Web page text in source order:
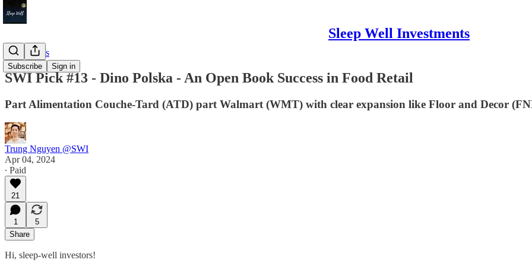
Sleep Well Investments
Subscribe Sign in
Deep Dives
SWI Pick #13 - Dino Polska - An Open Book Success in Food Retail
Part Alimentation Couche-Tard (ATD) part Walmart (WMT) with clear expansion like Floor and Decor
Trung Nguyen @SWI
Apr 04, 2024
∙ Paid
21
1
5
Share
Hi, sleep-well investors!